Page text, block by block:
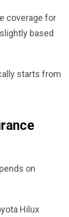
coverage for
based
starts from
on
Hilux